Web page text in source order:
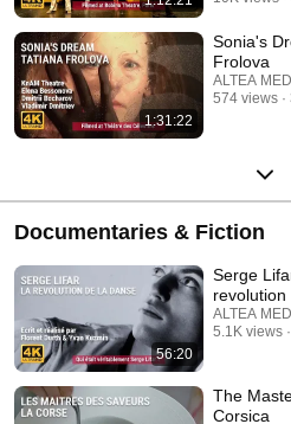
1:31:22
Sonia's
Frolova
ALTEA
574 views
Documentaries & Fiction
56:20
Serge
revolution
ALTEA
5.1K views
The
Corsica